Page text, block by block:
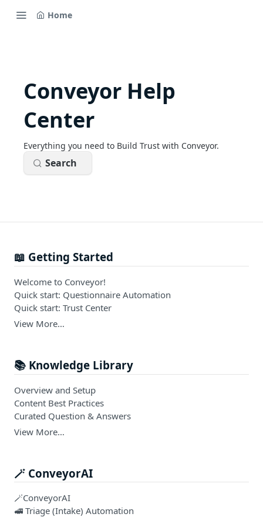
Home
Conveyor Help
Center
Everything you need to Build Trust with Conveyor.
Search
📖 Getting Started
Welcome to Conveyor!
Quick start: Questionnaire Automation
Quick start: Trust Center
View More…
📚 Knowledge Library
Overview and Setup
Content Best Practices
Curated Question & Answers
View More…
🪄 ConveyorAI
🪄ConveyorAI
🚅 Triage (Intake) Automation